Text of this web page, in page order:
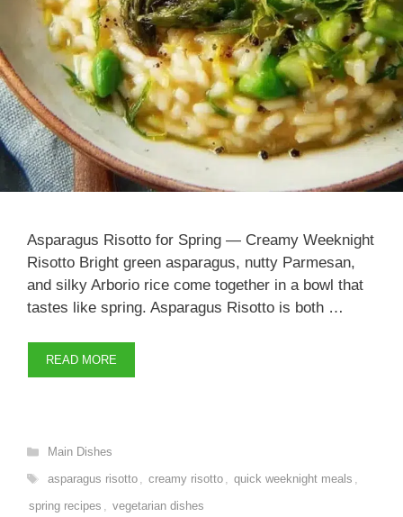
Asparagus Risotto for Spring — Creamy Weeknight
Risotto Bright green asparagus, nutty Parmesan,
and silky Arborio rice come together in a bowl that
tastes like spring. Asparagus Risotto is both …
READ MORE
Categories
Main Dishes
Tags
asparagus risotto , creamy risotto , quick weeknight meals ,
spring recipes , vegetarian dishes